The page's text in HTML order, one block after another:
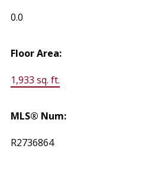
0.0
Floor Area:
1,933 sq. ft.
MLS® Num:
R2736864